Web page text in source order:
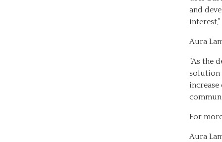
and
Aura
“As the
solution
For
Aura